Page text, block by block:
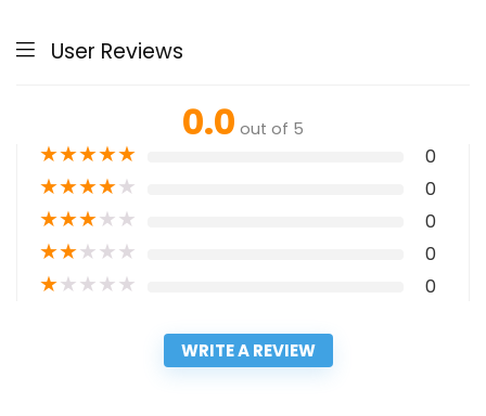
User Reviews
0.0 out of 5
★★★★★ 0
★★★★★ 0
★★★★★ 0
★★★★★ 0
★★★★★ 0
WRITE A REVIEW